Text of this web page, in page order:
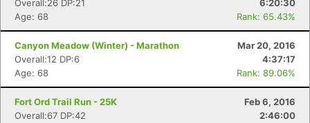
Overall:26 DP:21
6:20:30
Age: 68
Rank: 65.43%
Canyon Meadow (Winter) - Marathon
Mar 20, 2016
Overall:12 DP:6
4:37:17
Age: 68
Rank: 89.06%
Fort Ord Trail Run - 25K
Feb 6, 2016
Overall:67 DP:42
2:46:00